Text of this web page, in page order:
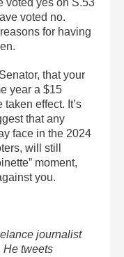
voted yes on S.53
voted no.
for having
that your
year a $15
effect. It’s
that any
face in the 2024
will still
moment,
you.
journalist
He tweets